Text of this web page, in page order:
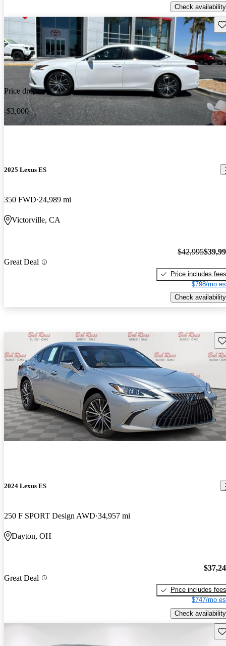
Check availability
Price drop
-$3,000
2025 Lexus ES
350 FWD 24,989 mi
Victorville, CA
Great Deal
$42,995
Price includes fees
$798/mo
Check availability
2024 Lexus ES
250 F SPORT Design AWD 34,957 mi
Dayton, OH
Great Deal
Price includes fees
$747/mo
Check availability